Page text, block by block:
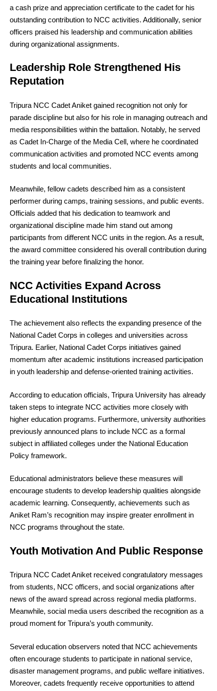
a cash prize and appreciation certificate to the cadet for his
outstanding contribution to NCC activities. Additionally, senior
officers praised his leadership and communication abilities
during organizational assignments.
Leadership Role Strengthened His
Reputation
Tripura NCC Cadet Aniket gained recognition not only for
parade discipline but also for his role in managing outreach and
media responsibilities within the battalion. Notably, he served
as Cadet In-Charge of the Media Cell, where he coordinated
communication activities and promoted NCC events among
students and local communities.
Meanwhile, fellow cadets described him as a consistent
performer during camps, training sessions, and public events.
Officials added that his dedication to teamwork and
organizational discipline made him stand out among
participants from different NCC units in the region. As a result,
the award committee considered his overall contribution during
the training year before finalizing the honor.
NCC Activities Expand Across
Educational Institutions
The achievement also reflects the expanding presence of the
National Cadet Corps in colleges and universities across
Tripura. Earlier, National Cadet Corps initiatives gained
momentum after academic institutions increased participation
in youth leadership and defense-oriented training activities.
According to education officials, Tripura University has already
taken steps to integrate NCC activities more closely with
higher education programs. Furthermore, university authorities
previously announced plans to include NCC as a formal
subject in affiliated colleges under the National Education
Policy framework.
Educational administrators believe these measures will
encourage students to develop leadership qualities alongside
academic learning. Consequently, achievements such as
Aniket Ram’s recognition may inspire greater enrollment in
NCC programs throughout the state.
Youth Motivation And Public Response
Tripura NCC Cadet Aniket received congratulatory messages
from students, NCC officers, and social organizations after
news of the award spread across regional media platforms.
Meanwhile, social media users described the recognition as a
proud moment for Tripura’s youth community.
Several education observers noted that NCC achievements
often encourage students to participate in national service,
disaster management programs, and public welfare initiatives.
Moreover, cadets frequently receive opportunities to attend